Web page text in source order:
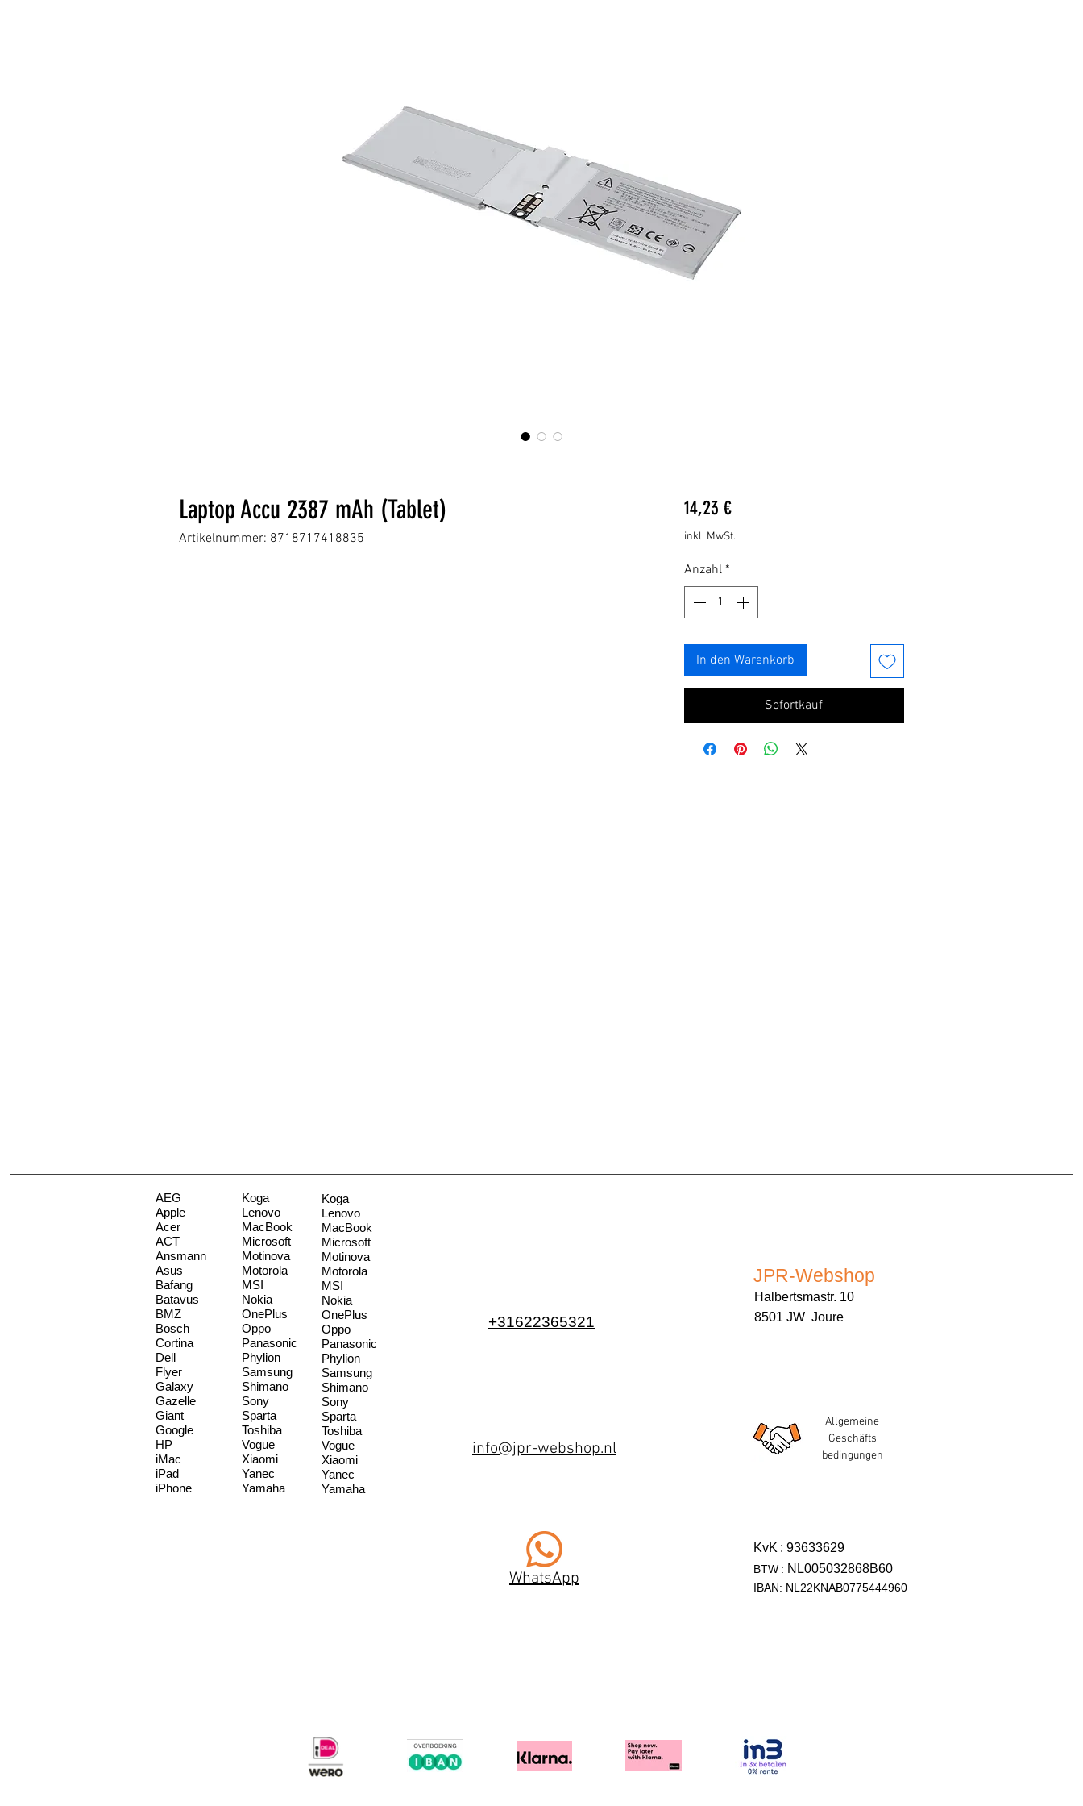
Laptop Accu 2387 mAh (Tablet)
Artikelnummer: 8718717418835
14,23 €Preis
inkl. MwSt.
Anzahl *
In den Warenkorb
Sofortkauf
AEG
Apple
Acer
ACT
Ansmann
Asus
Bafang
Batavus
BMZ
Bosch
Cortina
Dell
Flyer
Galaxy
Gazelle
Giant
Google
HP
iMac
iPad
iPhone
Koga
Lenovo
MacBook
Microsoft
Motinova
Motorola
MSI
Nokia
OnePlus
Oppo
Panasonic
Phylion
Samsung
Shimano
Sony
Sparta
Toshiba
Vogue
Xiaomi
Yanec
Yamaha
Koga
Lenovo
MacBook
Microsoft
Motinova
Motorola
MSI
Nokia
OnePlus
Oppo
Panasonic
Phylion
Samsung
Shimano
Sony
Sparta
Toshiba
Vogue
Xiaomi
Yanec
Yamaha
+31622365321
info@jpr-webshop.nl
WhatsApp
JPR-Webshop
Halbertsmastr. 10
8501 JW Joure
Allgemeine
Geschäfts
bedingungen
KvK : 93633629
BTW : NL005032868B60
IBAN: NL22KNAB0775444960